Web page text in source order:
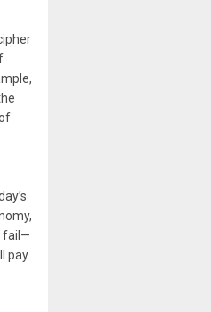
fail—
pay